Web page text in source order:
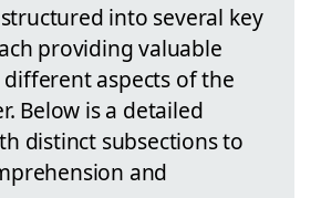
into several key
providing valuable
aspects of the
Below is a detailed
distinct subsections to
and